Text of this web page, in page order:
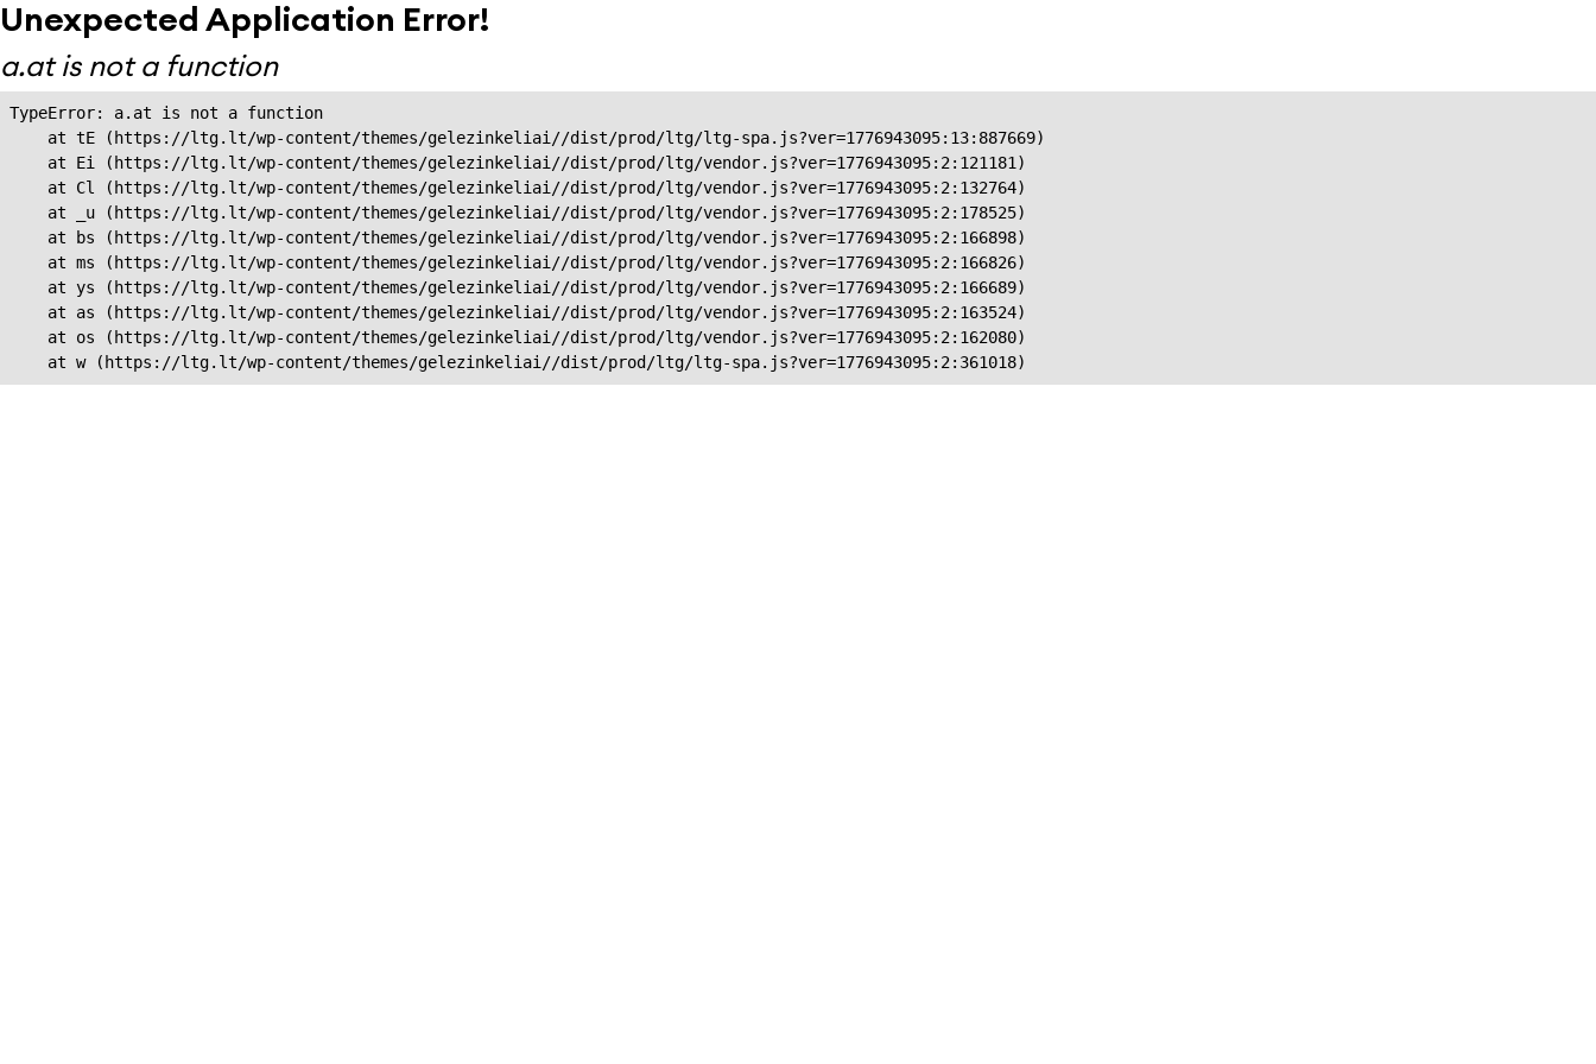
Unexpected Application Error!
a.at is not a function
TypeError: a.at is not a function
    at tE (https://ltg.lt/wp-content/themes/gelezinkeliai//dist/prod/ltg/ltg-spa.js?ver=1776943095:13:887669)
    at Ei (https://ltg.lt/wp-content/themes/gelezinkeliai//dist/prod/ltg/vendor.js?ver=1776943095:2:121181)
    at Cl (https://ltg.lt/wp-content/themes/gelezinkeliai//dist/prod/ltg/vendor.js?ver=1776943095:2:132764)
    at _u (https://ltg.lt/wp-content/themes/gelezinkeliai//dist/prod/ltg/vendor.js?ver=1776943095:2:178525)
    at bs (https://ltg.lt/wp-content/themes/gelezinkeliai//dist/prod/ltg/vendor.js?ver=1776943095:2:166898)
    at ms (https://ltg.lt/wp-content/themes/gelezinkeliai//dist/prod/ltg/vendor.js?ver=1776943095:2:166826)
    at ys (https://ltg.lt/wp-content/themes/gelezinkeliai//dist/prod/ltg/vendor.js?ver=1776943095:2:166689)
    at as (https://ltg.lt/wp-content/themes/gelezinkeliai//dist/prod/ltg/vendor.js?ver=1776943095:2:163524)
    at os (https://ltg.lt/wp-content/themes/gelezinkeliai//dist/prod/ltg/vendor.js?ver=1776943095:2:162080)
    at w (https://ltg.lt/wp-content/themes/gelezinkeliai//dist/prod/ltg/ltg-spa.js?ver=1776943095:2:361018)